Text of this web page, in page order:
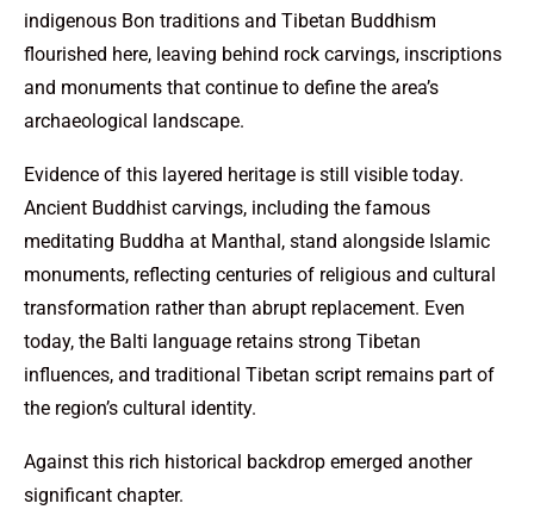
indigenous Bon traditions and Tibetan Buddhism
flourished here, leaving behind rock carvings, inscriptions
and monuments that continue to define the area’s
archaeological landscape.
Evidence of this layered heritage is still visible today.
Ancient Buddhist carvings, including the famous
meditating Buddha at Manthal, stand alongside Islamic
monuments, reflecting centuries of religious and cultural
transformation rather than abrupt replacement. Even
today, the Balti language retains strong Tibetan
influences, and traditional Tibetan script remains part of
the region’s cultural identity.
Against this rich historical backdrop emerged another
significant chapter.